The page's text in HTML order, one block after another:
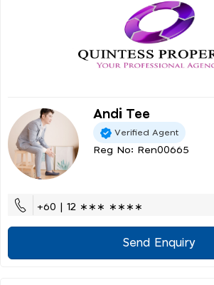
Andi Tee
Verified Agent
Reg No: Ren00665
+60 | 12 ∗∗∗ ∗∗∗∗
Send Enquiry